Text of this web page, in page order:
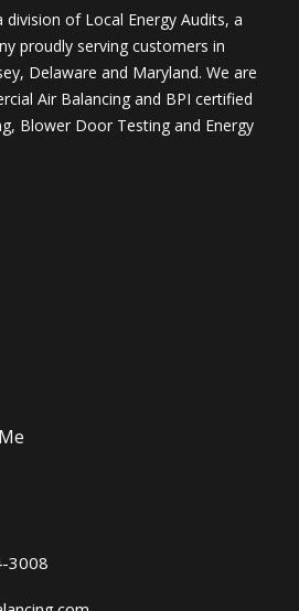
division of Local Energy Audits, a
proudly serving customers in
Delaware and Maryland. We are
Air Balancing and BPI certified
Blower Door Testing and Energy
3008